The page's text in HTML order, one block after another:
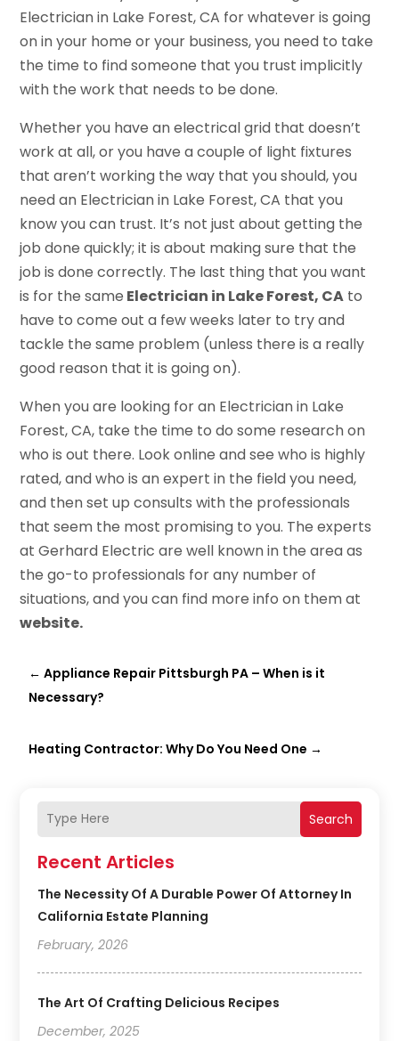
Search
Recent Articles
The Necessity Of A Durable Power Of Attorney In
California Estate Planning
February, 2026
The Art Of Crafting Delicious Recipes
December, 2025
Electrician in Lake Forest, CA for whatever is going
on in your home or your business, you need to take
the time to find someone that you trust implicitly
with the work that needs to be done.
Whether you have an electrical grid that doesn’t
work at all, or you have a couple of light fixtures
that aren’t working the way that you should, you
need an Electrician in Lake Forest, CA that you
know you can trust. It’s not just about getting the
job done quickly; it is about making sure that the
job is done correctly. The last thing that you want
is for the same Electrician in Lake Forest, CA to
have to come out a few weeks later to try and
tackle the same problem (unless there is a really
good reason that it is going on).
When you are looking for an Electrician in Lake
Forest, CA, take the time to do some research on
who is out there. Look online and see who is highly
rated, and who is an expert in the field you need,
and then set up consults with the professionals
that seem the most promising to you. The experts
at Gerhard Electric are well known in the area as
the go-to professionals for any number of
situations, and you can find more info on them at
website.
←Appliance Repair Pittsburgh PA – When is it
Necessary?
Heating Contractor: Why Do You Need One →